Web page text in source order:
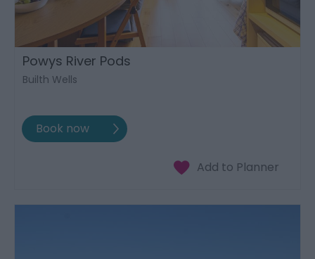
Powys River Pods
Builth Wells